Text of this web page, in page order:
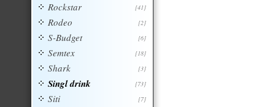
[41]
Rockstar
[2]
Rodeo
[6]
S-Budget
[18]
Semtex
[3]
Shark
[73]
Singl drink
[7]
Siti